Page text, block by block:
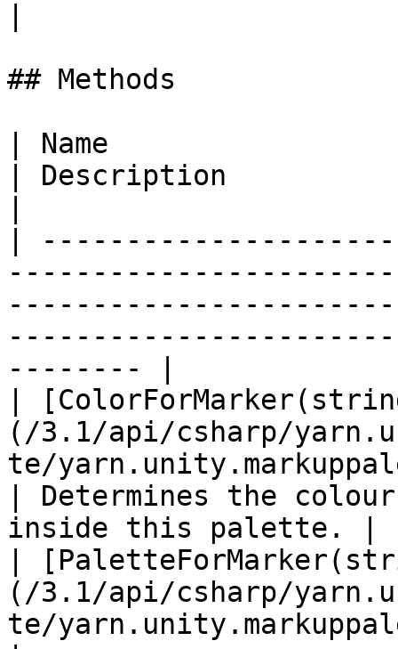
## Methods
| Name
| Description
|
-------- |
|
(/3.1/api/csharp/
te/
| Determines the
inside this palette. |
|
(/3.1/api/csharp/
te/